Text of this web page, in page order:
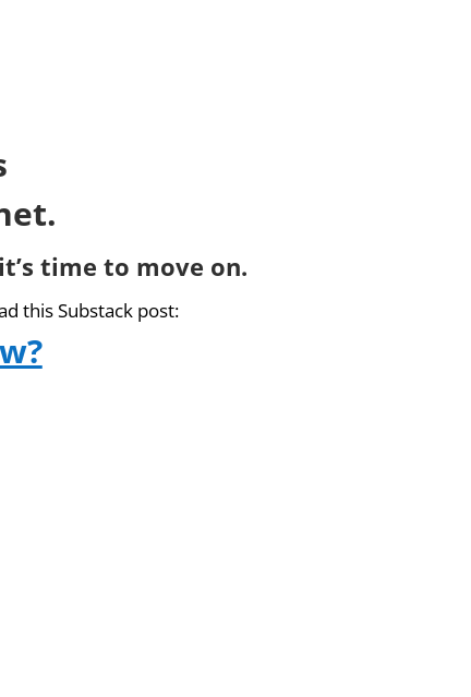
time to move on.
this Substack post: